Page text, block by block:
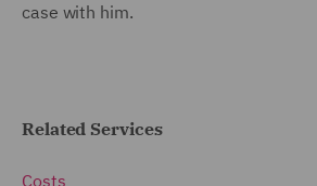
case with him.
Related Services
Costs